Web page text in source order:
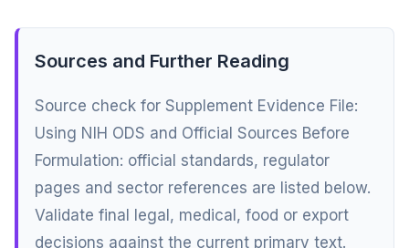
Sources and Further Reading
Source check for Supplement Evidence File:
Using NIH ODS and Official Sources Before
Formulation: official standards, regulator
pages and sector references are listed below.
Validate final legal, medical, food or export
decisions against the current primary text.